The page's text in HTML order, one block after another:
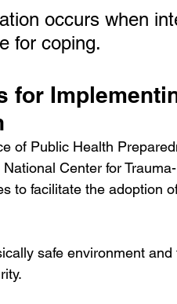
occurs when
for coping.
for
of Public Health
Center for
to facilitate the adoption
safe environment